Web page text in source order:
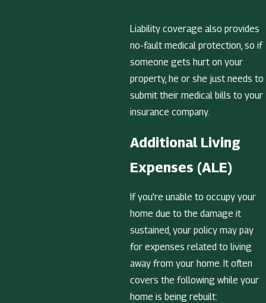
Liability coverage also provides
no-fault medical protection, so if
someone gets hurt on your
property, he or she just needs to
submit their medical bills to your
insurance company.
Additional Living
Expenses (ALE)
If you’re unable to occupy your
home due to the damage it
sustained, your policy may pay
for expenses related to living
away from your home. It often
covers the following while your
home is being rebuilt: